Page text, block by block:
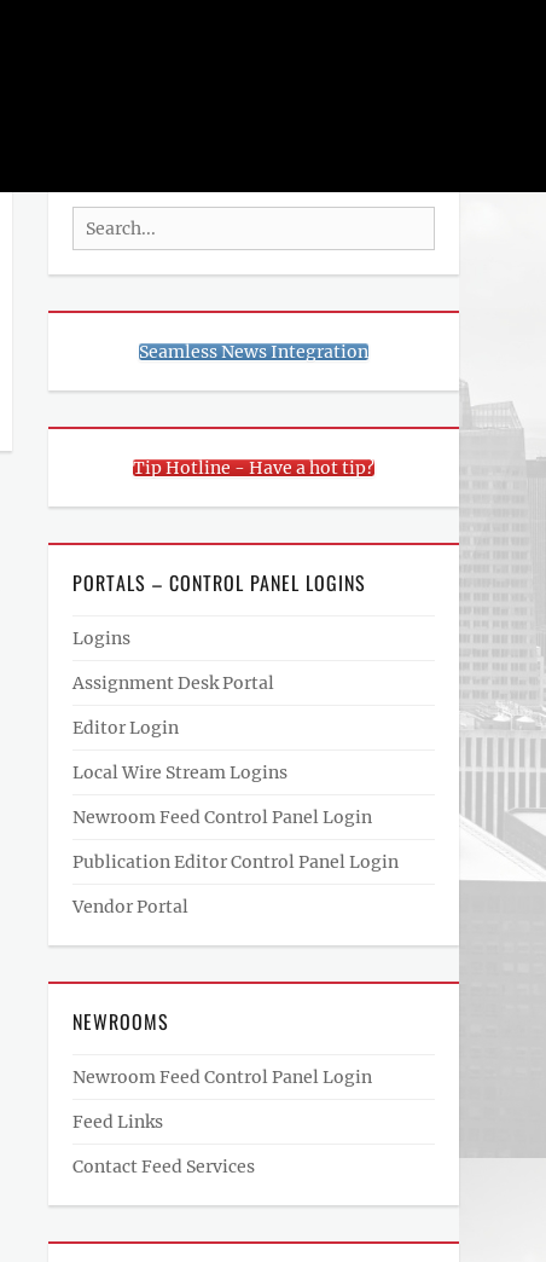
Search
for:
Seamless News Integration
Tip Hotline - Have a hot tip?
PORTALS – CONTROL PANEL LOGINS
Logins
Assignment Desk Portal
Editor Login
Local Wire Stream Logins
Newroom Feed Control Panel Login
Publication Editor Control Panel Login
Vendor Portal
NEWROOMS
Newroom Feed Control Panel Login
Feed Links
Contact Feed Services